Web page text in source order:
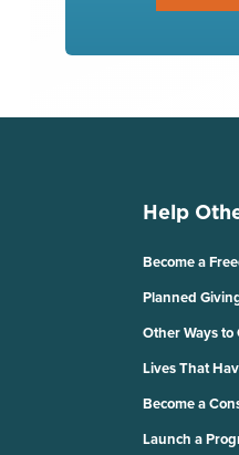
Help
Become a
Planned
Other Ways to
Lives That
Become a
Launch a